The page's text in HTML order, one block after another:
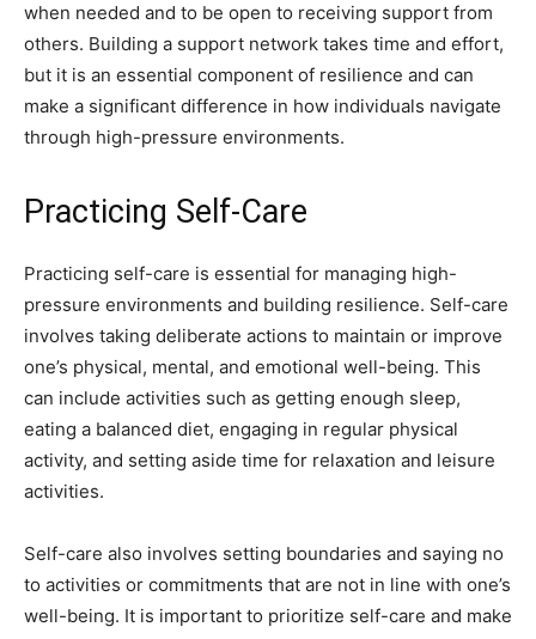
when needed and to be open to receiving support from
others. Building a support network takes time and effort,
but it is an essential component of resilience and can
make a significant difference in how individuals navigate
through high-pressure environments.
Practicing Self-Care
Practicing self-care is essential for managing high-
pressure environments and building resilience. Self-care
involves taking deliberate actions to maintain or improve
one’s physical, mental, and emotional well-being. This
can include activities such as getting enough sleep,
eating a balanced diet, engaging in regular physical
activity, and setting aside time for relaxation and leisure
activities.
Self-care also involves setting boundaries and saying no
to activities or commitments that are not in line with one’s
well-being. It is important to prioritize self-care and make